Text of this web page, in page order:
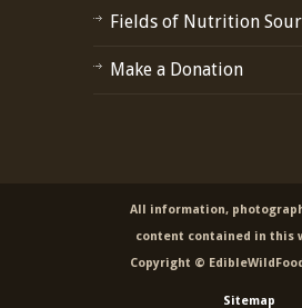
Fields of Nutrition
Make a Donation
All information,
content contained in this
Copyright ©
Sitemap